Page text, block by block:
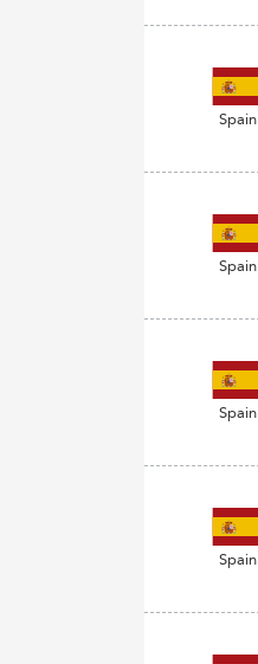
Spain
Spain
Spain
Spain